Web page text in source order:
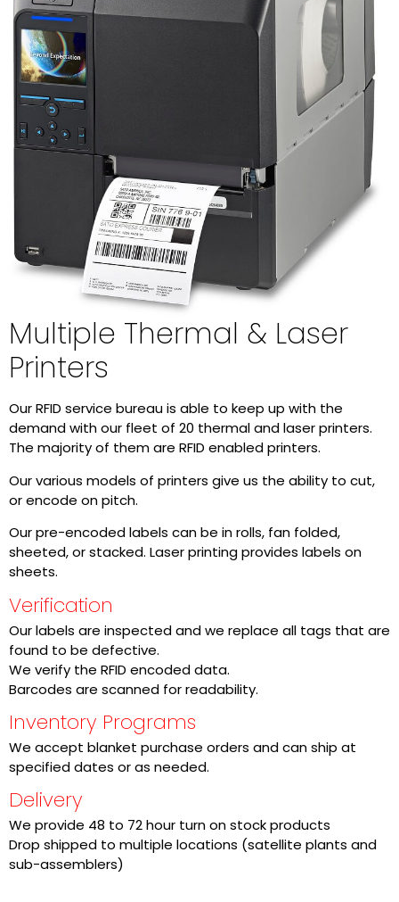
Multiple Thermal & Laser
Printers
Our RFID service bureau is able to keep up with the
demand with our fleet of 20 thermal and laser printers.
The majority of them are RFID enabled printers.
Our various models of printers give us the ability to cut,
or encode on pitch.
Our pre-encoded labels can be in rolls, fan folded,
sheeted, or stacked. Laser printing provides labels on
sheets.
Verification
Our labels are inspected and we replace all tags that are
found to be defective.
We verify the RFID encoded data.
Barcodes are scanned for readability.
Inventory Programs
We accept blanket purchase orders and can ship at
specified dates or as needed.
Delivery
We provide 48 to 72 hour turn on stock products
Drop shipped to multiple locations (satellite plants and
sub-assemblers)